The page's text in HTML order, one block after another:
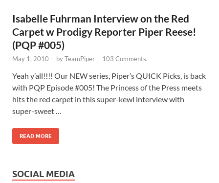
Isabelle Fuhrman Interview on the Red
Carpet w Prodigy Reporter Piper Reese!
(PQP #005)
May 1, 2010 - byTeamPiper - 103 Comments.
Yeah y’all!!!! Our NEW series, Piper’s QUICK Picks, is back
with PQP Episode #005! The Princess of the Press meets
hits the red carpet in this super-kewl interview with
super-sweet …
READ MORE
SOCIAL MEDIA